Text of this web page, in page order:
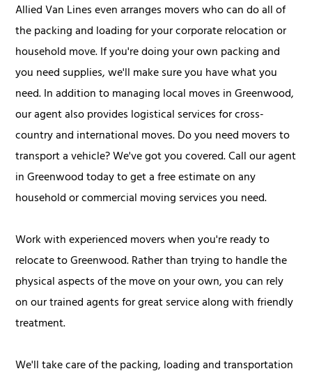
Allied Van Lines even arranges movers who can do all of
the packing and loading for your corporate relocation or
household move. If you're doing your own packing and
you need supplies, we'll make sure you have what you
need. In addition to managing local moves in Greenwood,
our agent also provides logistical services for cross-
country and international moves. Do you need movers to
transport a vehicle? We've got you covered. Call our agent
in Greenwood today to get a free estimate on any
household or commercial moving services you need.
Work with experienced movers when you're ready to
relocate to Greenwood. Rather than trying to handle the
physical aspects of the move on your own, you can rely
on our trained agents for great service along with friendly
treatment.
We'll take care of the packing, loading and transportation